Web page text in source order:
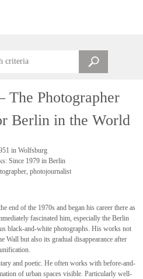
The Photographer
Berlin in the World
in Wolfsburg
Since 1979 in Berlin
photojournalist
end of the 1970s and began his career there as
fascinated him, especially the Berlin
black-and-white photographs. His works not
Wall but also its gradual disappearance after
and poetic. He often works with before-and-
of urban spaces visible. Particularly well-